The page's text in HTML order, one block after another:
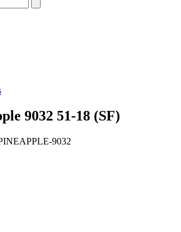
9032 51-18 (SF)
9032